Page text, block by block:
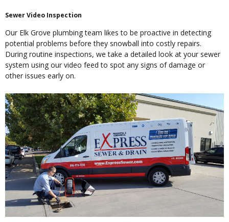
Sewer Video Inspection
Our Elk Grove plumbing team likes to be proactive in detecting
potential problems before they snowball into costly repairs.
During routine inspections, we take a detailed look at your sewer
system using our video feed to spot any signs of damage or
other issues early on.